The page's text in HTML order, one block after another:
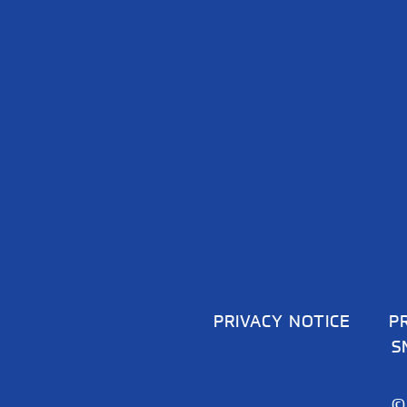
PRIVACY NOTICE